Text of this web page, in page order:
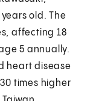
old. The
affecting 18
5 annually.
heart disease
times higher